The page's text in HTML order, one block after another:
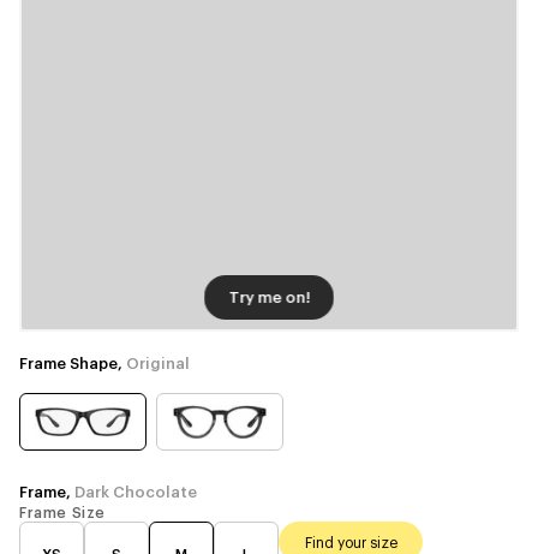
Try me on!
Frame Shape, Original
Frame, Dark Chocolate
Frame Size
Find your size